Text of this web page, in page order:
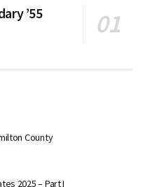
’55
County
2025 – Part I